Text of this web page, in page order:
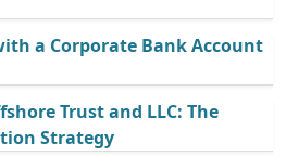
a Corporate Bank Account
Trust and LLC: The
Strategy